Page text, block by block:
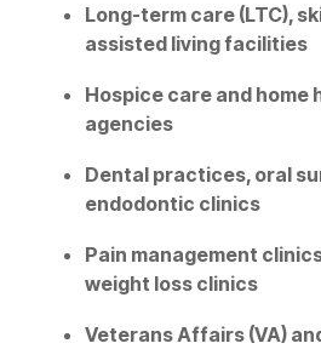
Long-term care (LTC),
assisted living facilities
Hospice care and home
agencies
Dental practices, oral
endodontic clinics
Pain management
weight loss clinics
Veterans Affairs (VA)